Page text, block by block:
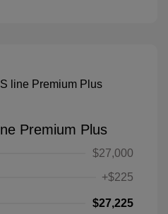
Premium Plus
$27,000
+$225
$27,225